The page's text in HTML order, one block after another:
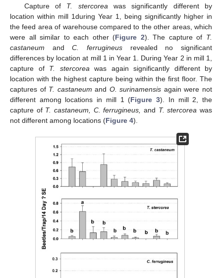
Capture of T. stercorea was significantly different by
location within mill 1during Year 1, being significantly higher in
the feed area of warehouse compared to the other areas, which
were all similar to each other (Figure 2). The capture of T.
castaneum andC. ferrugineus revealed no significant
differences by location at mill 1 in Year 1. During Year 2 in mill 1,
capture of T. stercorea was again significantly different by
location with the highest capture being within the first floor. The
captures of T. castaneum and O. surinamensis again were not
different among locations in mill 1 (Figure 3). In mill 2, the
capture of T. castaneum, C. ferrugineus, and T. stercorea was
not different among locations (Figure 4).